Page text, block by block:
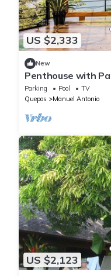
US $2,333
New
Penthouse with
Hotel VOS
Parking Pool
TV
Quepos
Manuel Antonio
US $2,123